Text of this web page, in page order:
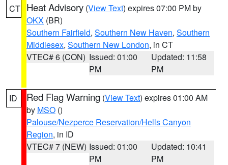
CT Heat Advisory (View Text) expires 07:00 PM by
OKX (BR)
Southern Fairfield, Southern New Haven, Southern
Middlesex, Southern New London, in CT
VTEC# 6 (CON) Issued: 01:00
PM
Updated: 11:58
PM
ID Red Flag Warning (View Text) expires 01:00 AM
by MSO ()
Palouse/Nezperce Reservation/Hells Canyon
Region, in ID
VTEC# 7 (NEW) Issued: 01:00
PM
Updated: 10:41
PM